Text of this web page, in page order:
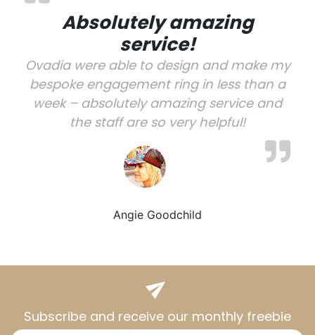
Absolutely amazing
service!
Ovadia were able to design and make my
bespoke engagement ring in less than a
week – absolutely amazing service and
the staff are so very helpful!
Angie Goodchild
Subscribe and receive our monthly freebie